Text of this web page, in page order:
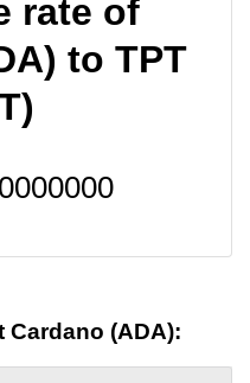
rate of
to TPT
Cardano (ADA):